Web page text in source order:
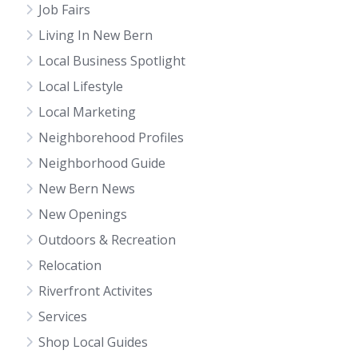
Job Fairs
Living In New Bern
Local Business Spotlight
Local Lifestyle
Local Marketing
Neighborehood Profiles
Neighborhood Guide
New Bern News
New Openings
Outdoors & Recreation
Relocation
Riverfront Activites
Services
Shop Local Guides